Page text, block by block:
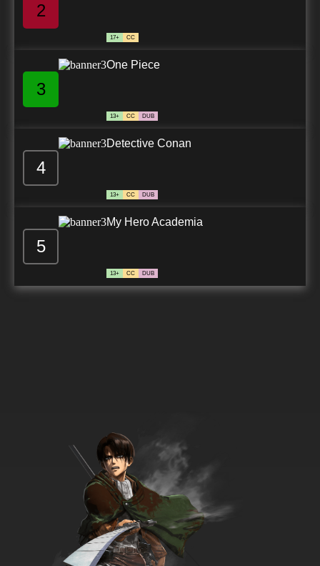
2
17+ CC
3
One Piece
13+ CC DUB
4
Detective Conan
13+ CC DUB
5
My Hero Academia
13+ CC DUB